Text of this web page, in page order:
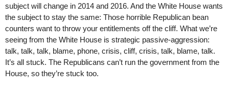
subject will change in 2014 and 2016. And the White House wants
the subject to stay the same: Those horrible Republican bean
counters want to throw your entitlements off the cliff. What we’re
seeing from the White House is strategic passive-aggression:
talk, talk, talk, blame, phone, crisis, cliff, crisis, talk, blame, talk.
It’s all stuck. The Republicans can’t run the government from the
House, so they’re stuck too.